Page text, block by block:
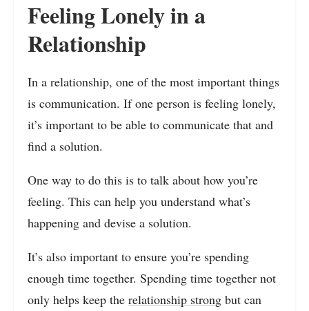
Feeling Lonely in a
Relationship
In a relationship, one of the most important things
is communication. If one person is feeling lonely,
it’s important to be able to communicate that and
find a solution.
One way to do this is to talk about how you’re
feeling. This can help you understand what’s
happening and devise a solution.
It’s also important to ensure you’re spending
enough time together. Spending time together not
only helps keep the relationship strong but can